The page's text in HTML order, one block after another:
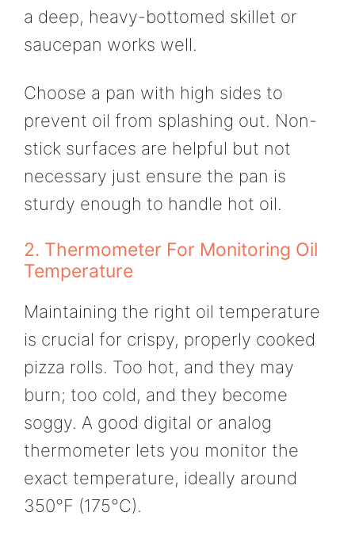
a deep, heavy-bottomed skillet or
saucepan works well.
Choose a pan with high sides to
prevent oil from splashing out. Non-
stick surfaces are helpful but not
necessary just ensure the pan is
sturdy enough to handle hot oil.
2. Thermometer For Monitoring Oil
Temperature
Maintaining the right oil temperature
is crucial for crispy, properly cooked
pizza rolls. Too hot, and they may
burn; too cold, and they become
soggy. A good digital or analog
thermometer lets you monitor the
exact temperature, ideally around
350°F (175°C).